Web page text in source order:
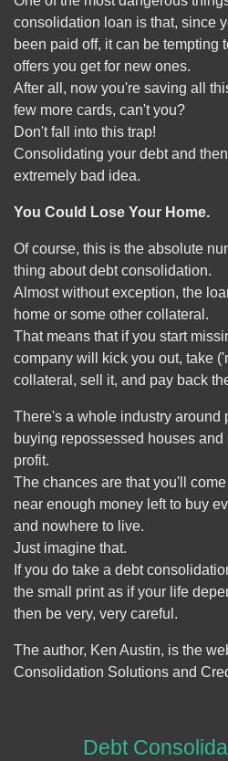
consolidation loan is that, since
been paid off, it can be tempting
offers you get for new ones.
After all, now you're saving all
few more cards, can't you?
Don't fall into this trap!
Consolidating your debt and
extremely bad idea.
You Could Lose Your Home.
Of course, this is the absolute
thing about debt consolidation.
Almost without exception, the
home or some other collateral.
That means that if you start
company will kick you out, take
collateral, sell it, and pay back
There's a whole industry around
buying repossessed houses
profit.
The chances are that you'll
near enough money left to buy
and nowhere to live.
Just imagine that.
If you do take a debt
the small print as if your life
then be very, very careful.
The author, Ken Austin, is the
Consolidation Solutions and
Debt